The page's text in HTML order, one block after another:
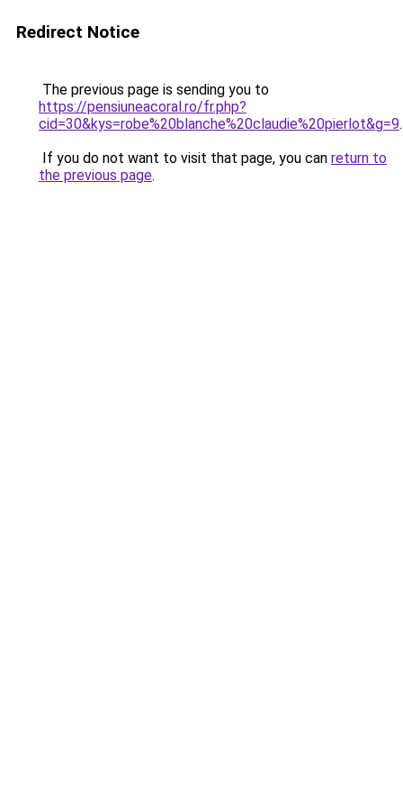
Redirect Notice
The previous page is sending you to
https://pensiuneacoral.ro/fr.php?
cid=30&kys=robe%20blanche%20claudie%20pierlot&g=9.
If you do not want to visit that page, you can return to
the previous page.